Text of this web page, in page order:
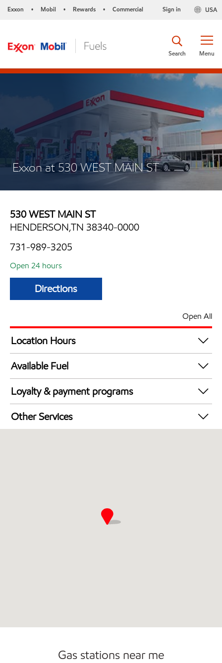
Exxon • Mobil • Rewards • Commercial USA
Sign in
Menu
Search
Exxon at 530 WEST MAIN ST
530 WEST MAIN ST
HENDERSON,TN 38340-0000
731-989-3205
Open 24 hours
Directions
Open All
Location Hours
24 hours
Available Fuel
Synergy Diesel Efficient / Diesel
Loyalty & payment programs
Exxon Mobil Rewards+ in-store offers
Walmart+
Other Services
Gas stations near me